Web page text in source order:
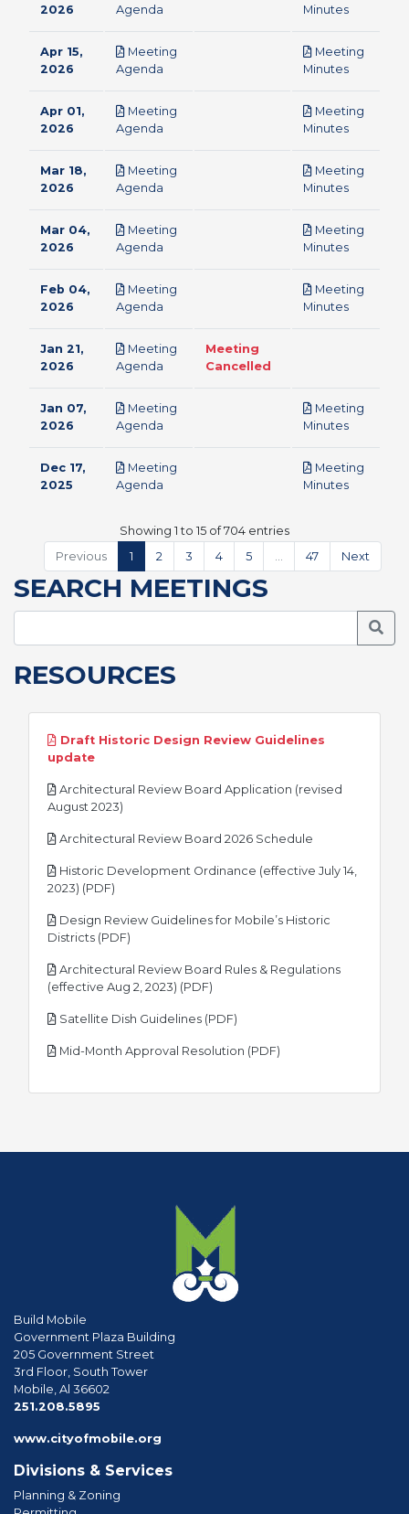
2026
Agenda
Minutespdf
Apr 15,
2026
Meeting
Agenda
Meeting
Minutespdf
Apr 01,
2026
Meeting
Agenda
Meeting
Minutespdf
Mar 18,
2026
Meeting
Agenda
Meeting
Minutespdf
Mar 04,
2026
Meeting
Agenda
Meeting
Minutespdf
Feb 04,
2026
Meeting
Agenda
Meeting
Minutespdf
Jan 21,
2026
Meeting
Agenda
Meeting
Cancelled
Jan 07,
2026
Meeting
Agenda
Meeting
Minutespdf
Dec 17,
2025
Meeting
Agenda
Meeting
Minutespdf
Showing 1 to 15 of 704 entries
Previous
1 2 3 4 5 47 Next
SEARCH MEETINGS
RESOURCES
Draft Historic Design Review Guidelines
updatepdf
Architectural Review Board Application (revised
August 2023)
Architectural Review Board 2026 Schedule
Historic Development Ordinance (effective July 14,
2023) (PDF)
Design Review Guidelines for Mobile’s Historic
Districts (PDF)
Architectural Review Board Rules & Regulations
(effective Aug 2, 2023) (PDF)
Satellite Dish Guidelines (PDF)
Mid-Month Approval Resolution (PDF)
Build Mobile
Government Plaza Building
205 Government Street
3rd Floor, South Tower
Mobile, Al 36602
251.208.5895
www.cityofmobile.org
Divisions & Services
Planning & Zoning